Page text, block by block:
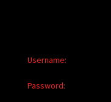
Username:
Password: